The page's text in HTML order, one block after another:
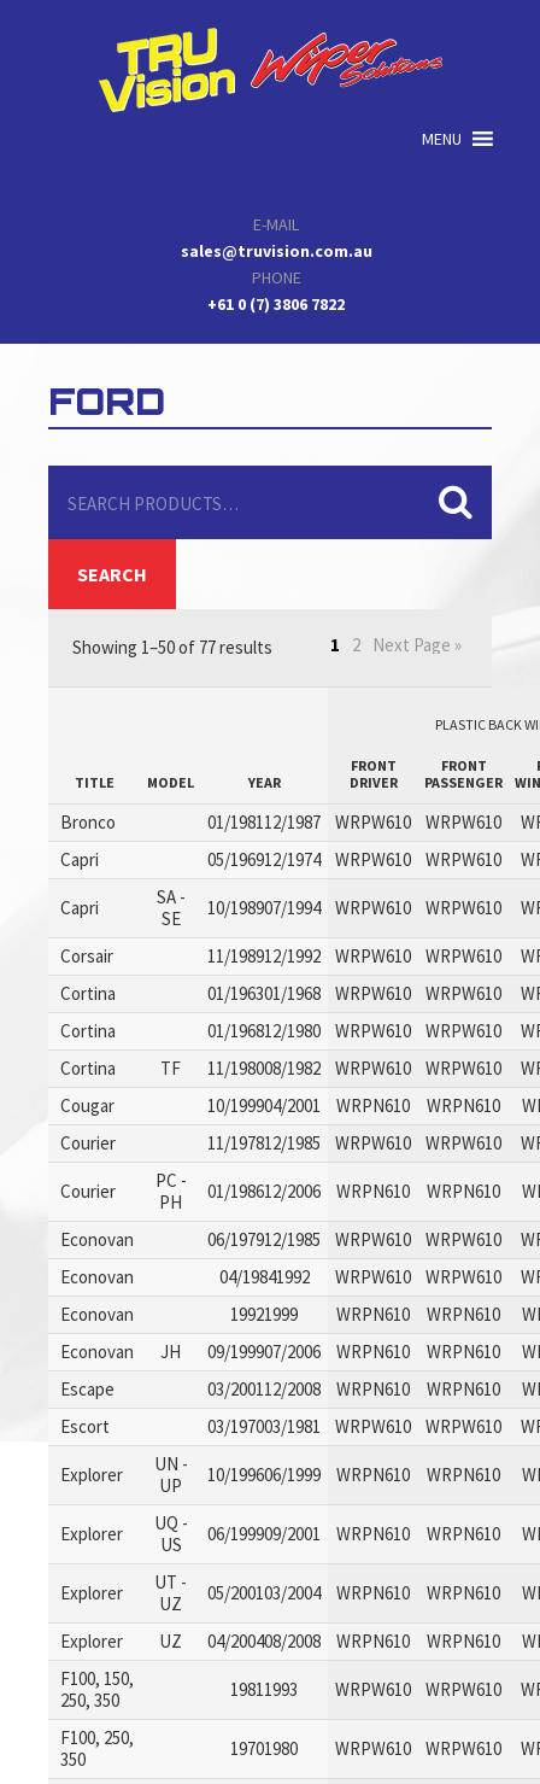
MENU
E-MAIL
sales@truvision.com.au
PHONE
+61 0 (7) 3806 7822
FORD
for:
SEARCH
Showing 1–50 of 77 results 1 2 Next Page »
PLASTIC BACK
TITLE MODEL YEAR
FRONT
DRIVER
FRONT
PASSENGER
Bronco 01/198112/1987 WRPW610 WRPW610
Capri
05/196912/1974 WRPW610 WRPW610
Capri
SA -
SE
10/198907/1994 WRPW610 WRPW610
Corsair 11/198912/1992 WRPW610 WRPW610
Cortina
01/196301/1968 WRPW610 WRPW610
Cortina
01/196812/1980 WRPW610 WRPW610
Cortina
TF 11/198008/1982 WRPW610 WRPW610
Cougar
10/199904/2001 WRPN610 WRPN610
Courier
11/197812/1985 WRPW610 WRPW610
Courier
PC -
PH
01/198612/2006 WRPN610 WRPN610
Econovan 06/197912/1985 WRPW610 WRPW610
Econovan
04/19841992 WRPW610 WRPW610
Econovan
19921999 WRPN610 WRPN610
Econovan
JH 09/199907/2006 WRPN610 WRPN610
Escape
03/200112/2008 WRPN610 WRPN610
Escort
03/197003/1981 WRPW610 WRPW610
Explorer
UN -
UP
10/199606/1999 WRPN610 WRPN610
Explorer
UQ -
US
06/199909/2001 WRPN610 WRPN610
Explorer
UT -
UZ
05/200103/2004 WRPN610 WRPN610
Explorer UZ 04/200408/2008 WRPN610 WRPN610
F100, 150,
250, 350
19811993 WRPW610 WRPW610
F100, 250,
350
19701980 WRPW610 WRPW610